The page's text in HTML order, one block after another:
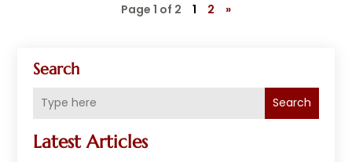
Search
Search
Latest Articles
Page 1 of 2 1 2 »